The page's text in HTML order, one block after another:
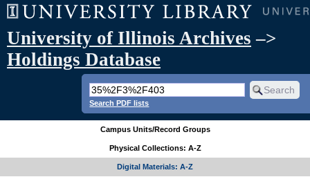
University of Illinois Archives –>
Holdings Database
Search PDF lists
Campus Units/Record Groups
Physical Collections: A-Z
Digital Materials: A-Z